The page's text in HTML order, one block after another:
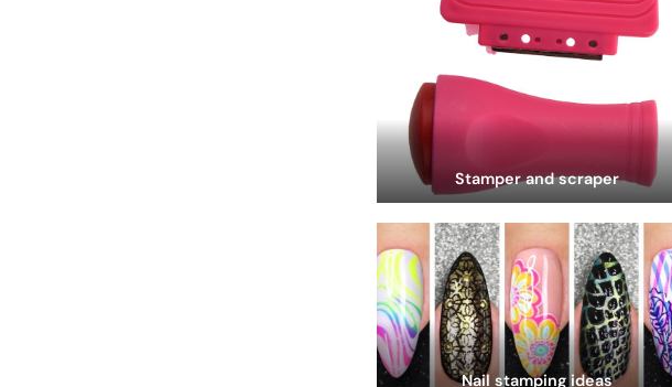
Stamper and scraper
Nail stamping ideas